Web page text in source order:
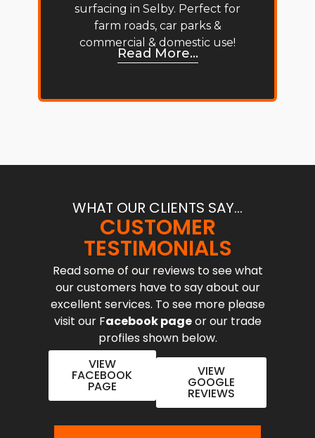
surfacing in Selby. Perfect for
farm roads, car parks &
commercial & domestic use!
Read More...
WHAT OUR CLIENTS SAY...
CUSTOMER
TESTIMONIALS
Read some of our reviews to see what
our customers have to say about our
excellent services. To see more please
visit our Facebook pageor our trade
profiles shown below.
VIEW
FACEBOOK
PAGE
VIEW
GOOGLE
REVIEWS